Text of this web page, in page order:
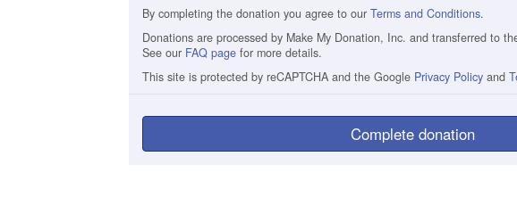
By completing the donation you agree to our Terms and Conditions.
Donations are processed by Make My Donation, Inc. and transferred to
See our FAQ page for more details.
This site is protected by reCAPTCHA and the Google Privacy Policy and
Complete donation